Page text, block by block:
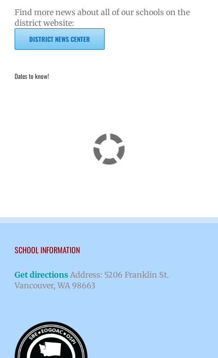
Find more news about all of our schools on the
district website:
DISTRICT NEWS CENTER
Dates to know!
SCHOOL INFORMATION
Get directions Address: 5206 Franklin St.
Vancouver, WA 98663